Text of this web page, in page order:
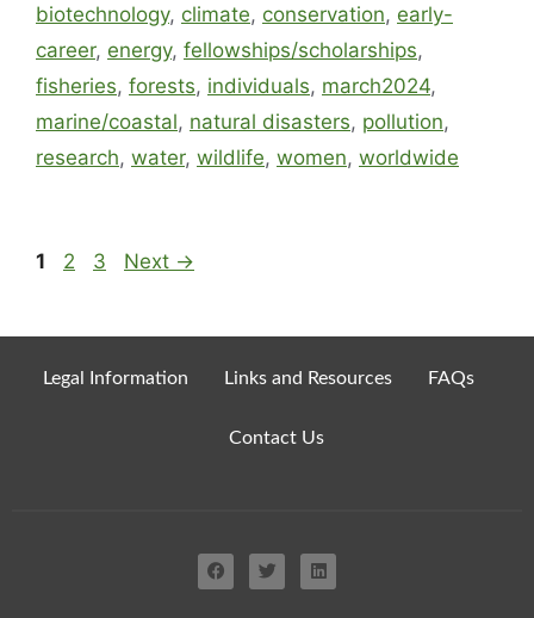
biotechnology, climate, conservation, early-
career, energy, fellowships/scholarships,
fisheries, forests, individuals, march2024,
marine/coastal, natural disasters, pollution,
research, water, wildlife, women, worldwide
1 2 3 Next →
Legal Information Links and Resources FAQs
Contact Us